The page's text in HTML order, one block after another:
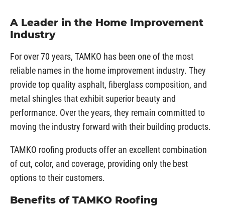
A Leader in the Home Improvement
Industry
For over 70 years, TAMKO has been one of the most
reliable names in the home improvement industry. They
provide top quality asphalt, fiberglass composition, and
metal shingles that exhibit superior beauty and
performance. Over the years, they remain committed to
moving the industry forward with their building products.
TAMKO roofing products offer an excellent combination
of cut, color, and coverage, providing only the best
options to their customers.
Benefits of TAMKO Roofing